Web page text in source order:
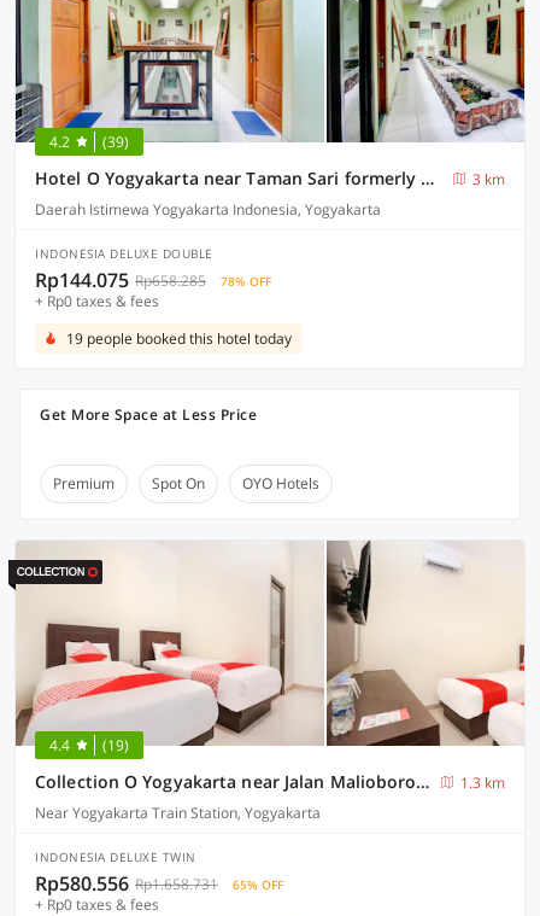
4.2 (39)
Hotel O Yogyakarta near Taman Sari formerly Widitya Inn
3 km
Daerah Istimewa Yogyakarta Indonesia, Yogyakarta
INDONESIA DELUXE DOUBLE
Rp144.075 Rp658.285 78% OFF
+ Rp0 taxes & fees
19 people booked this hotel today
Get More Space at Less Price
Premium Spot On OYO Hotels
4.4 (19)
Collection O Yogyakarta near Jalan Malioboro formerly Alena Residence
1.3 km
Near Yogyakarta Train Station, Yogyakarta
INDONESIA DELUXE TWIN
Rp580.556 Rp1.658.731 65% OFF
+ Rp0 taxes & fees